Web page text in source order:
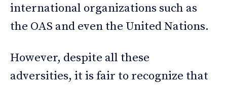
international organizations such as
the OAS and even the United Nations.
However, despite all these
adversities, it is fair to recognize that